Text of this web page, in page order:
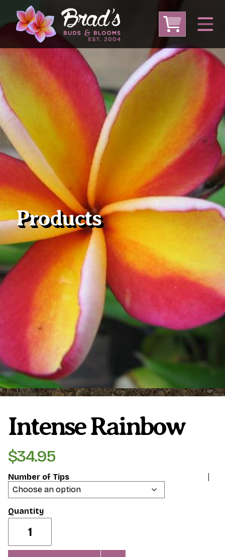
From Thailand
Large Plumeria (Local Pickup Only)
DEEP DISCOUNT- BLOWOUT SALE!
Other Plants
Plumeria Care Shipping Care
Overwintering Plumeria
Ordering Late Season Plants
Growing Plumeria Seeds
Videos
Shipping and Returns
International Orders
Phytosanitary Certificate
Products
Intense Rainbow
$34.95
Number of Tips
Rainbow